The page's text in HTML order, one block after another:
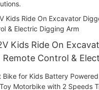
Kids Ride On
Control &